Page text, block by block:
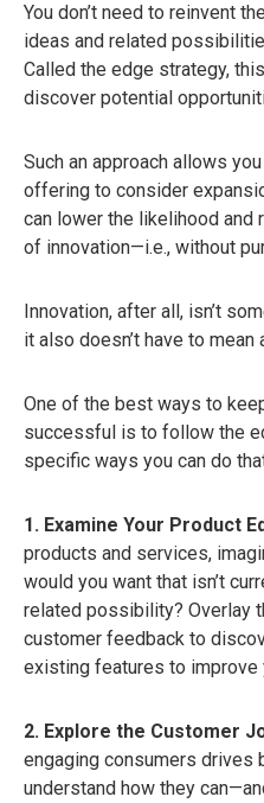
You don’t need to reinvent
ideas and related
Called the edge strategy,
discover potential
Such an approach allows
offering to consider
can lower the likelihood and
of innovation—i.e., without
Innovation, after all, isn’t
it also doesn’t have to mean
One of the best ways to
successful is to follow the
specific ways you can do
1. Examine Your Product
products and services,
would you want that isn’t
related possibility? Overlay
customer feedback to
existing features to improve
2. Explore the Customer
engaging consumers drives
understand how they